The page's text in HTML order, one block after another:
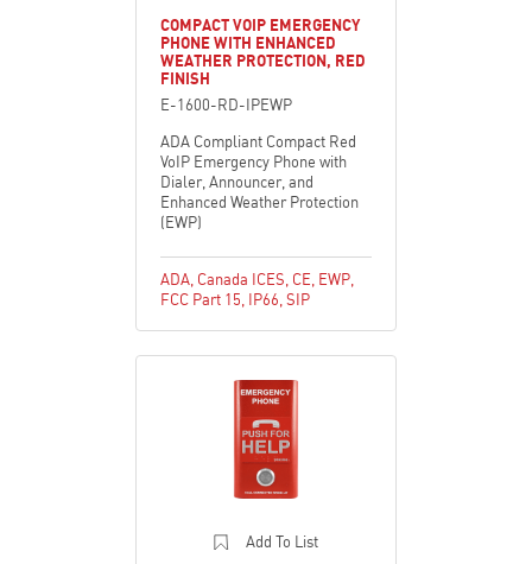
COMPACT VOIP EMERGENCY
PHONE WITH ENHANCED
WEATHER PROTECTION, RED
FINISH
E-1600-RD-IPEWP
ADA Compliant Compact Red
VoIP Emergency Phone with
Dialer, Announcer, and
Enhanced Weather Protection
(EWP)
ADA Canada ICES CE EWP
FCC Part 15 IP66 SIP
Add To List